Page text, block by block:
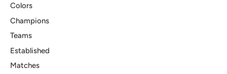
Colors
Champions
Teams
Established
Matches